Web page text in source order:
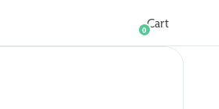
0Cart